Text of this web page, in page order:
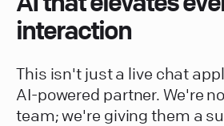
interaction
This isn't just a live chat
AI-powered partner. We're
team; we're giving them a